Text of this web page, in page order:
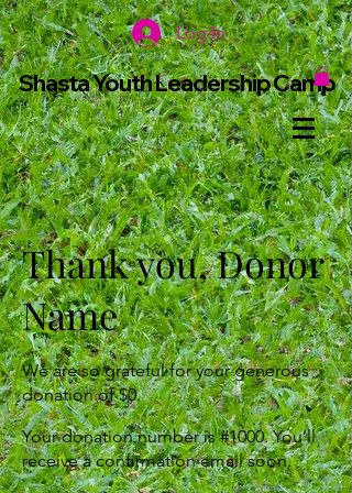
Log In
Shasta Youth Leadership Camp
Thank you, Donor
Name
We are so grateful for your generous
donation of $0.
Your donation number is #1000. You’ll
receive a confirmation email soon.